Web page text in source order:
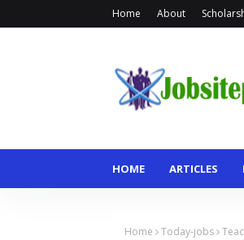
Home About
HOME ARTICLES
Home Today-jobs